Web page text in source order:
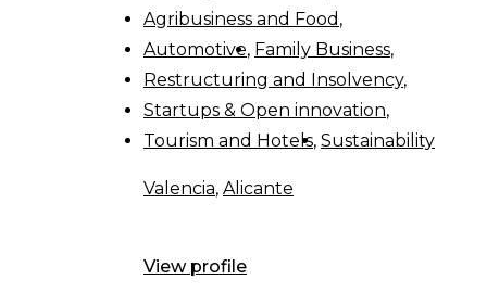
Agribusiness and Food
Automotive Family Business
Restructuring and Insolvency
Startups & Open innovation
Tourism and Hotels Sustainability
Valencia, Alicante
View profile